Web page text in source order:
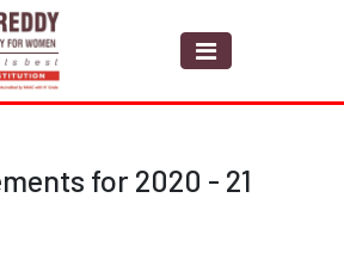
for 2020 - 21